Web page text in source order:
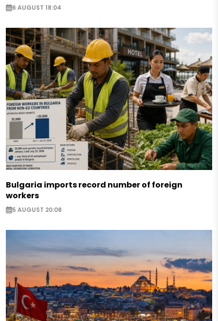
6 AUGUST 18:04
Bulgaria imports record number of foreign
workers
5 AUGUST 20:08